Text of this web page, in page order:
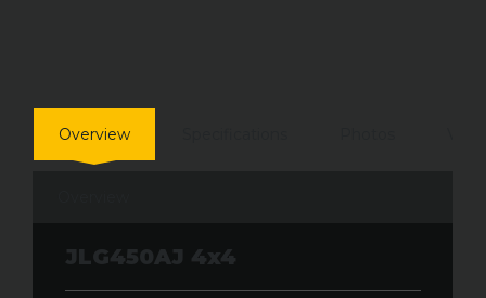
Overview
JLG450AJ 4x4